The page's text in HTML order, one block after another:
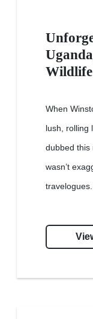
When
lush, rolling
dubbed this
wasn’t